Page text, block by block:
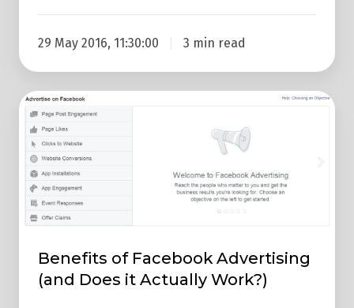
29 May 2016, 11:30:00 3 min read
Benefits
Facebook
Advertising
(and
Does
Actually
Work?)
Benefits of Facebook Advertising
(and Does it Actually Work?)